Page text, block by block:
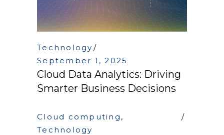
Technology
September 1, 2025
Cloud Data Analytics: Driving
Smarter Business Decisions
Cloud computing ,
Technology